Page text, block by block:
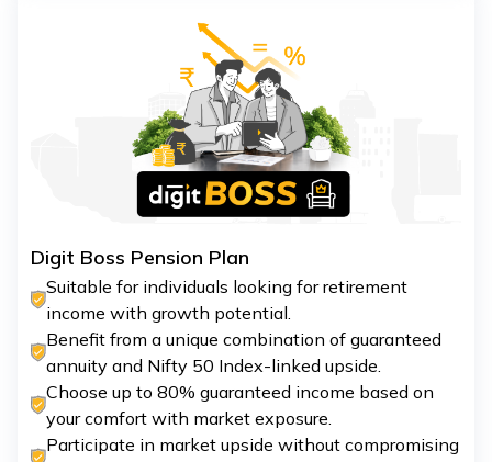
Digit Boss Pension Plan
Suitable for individuals looking for retirement
income with growth potential.
Benefit from a unique combination of guaranteed
annuity and Nifty 50 Index-linked upside.
Choose up to 80% guaranteed income based on
your comfort with market exposure.
Participate in market upside without compromising